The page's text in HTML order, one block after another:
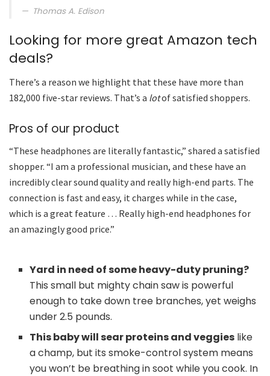
Thomas A. Edison
Looking for more great Amazon tech
deals?
There’s a reason we highlight that these have more than
182,000 five-star reviews. That’s a lotof satisfied shoppers.
Pros of our product
“These headphones are literally fantastic,” shared a satisfied
shopper. “I am a professional musician, and these have an
incredibly clear sound quality and really high-end parts. The
connection is fast and easy, it charges while in the case,
which is a great feature … Really high-end headphones for
an amazingly good price.”
Yard in need of some heavy-duty pruning?
This small but mighty chain saw is powerful
enough to take down tree branches, yet weighs
under 2.5 pounds.
This baby will sear proteins and veggies like
a champ, but its smoke-control system means
you won’t be breathing in soot while you cook. In